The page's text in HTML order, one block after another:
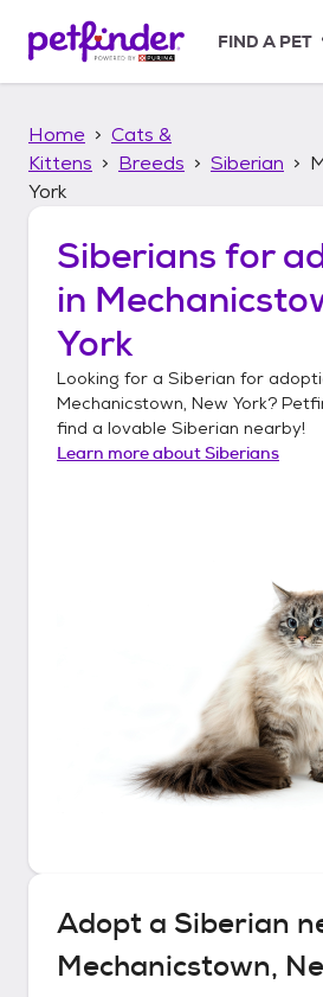
p
FIND A PET
Home
Cats &
Kittens
Breeds Siberian
York
Siberians for
in
York
Looking for a Siberian for
Mechanicstown, New York?
find a lovable Siberian nearby!
Learn more aboutSiberians
Adopt a Siberian
Mechanicstown,